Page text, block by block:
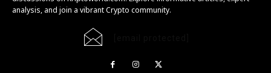
analysis, and join a vibrant Crypto community.